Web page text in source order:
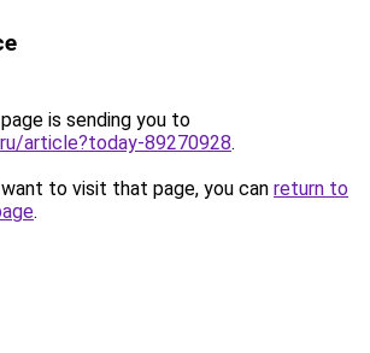
is sending you to
article?today-89270928.
to visit that page, you can return to
.